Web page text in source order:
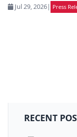
Jul 29, 2026| Press
RECENT